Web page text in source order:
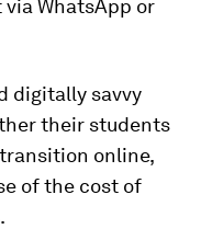
WhatsApp or
digitally savvy
their students
online,
of the cost of